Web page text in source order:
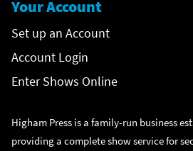
Your Account
Set up an Account
Account Login
Enter Shows Online
Higham Press is a family-run business
providing a complete show service for